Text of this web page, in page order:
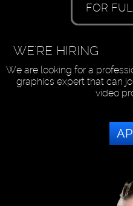
FOR
WE'RE HIRING
We are looking for a
graphics expert that can
video